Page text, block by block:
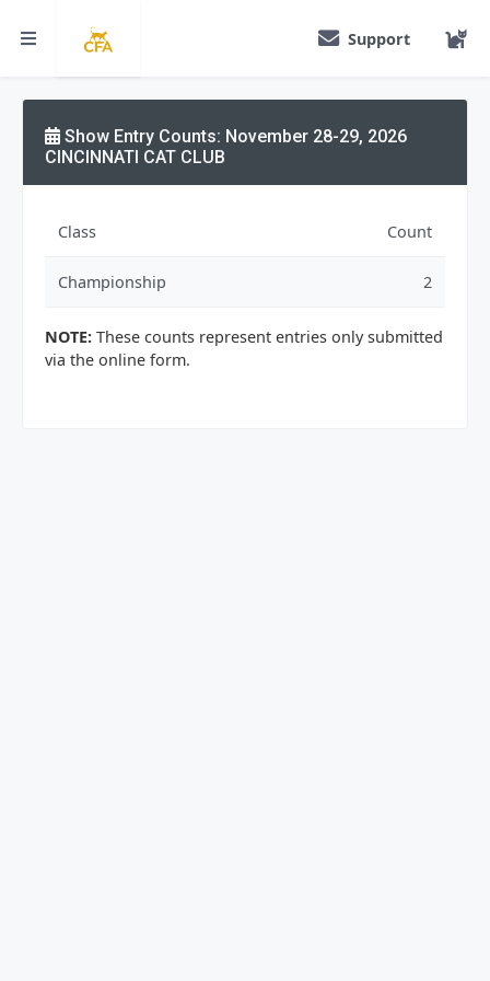
Support
Show Entry Counts: November 28-29, 2026
CINCINNATI CAT CLUB
Class Count
Championship 2
NOTE: These counts represent entries only submitted
via the online form.